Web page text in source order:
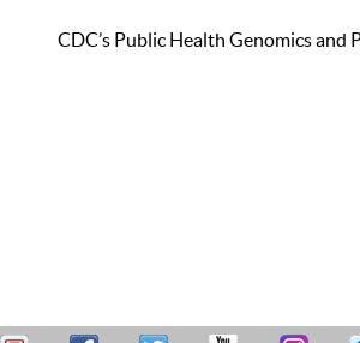
CDC’s Public Health Genomics